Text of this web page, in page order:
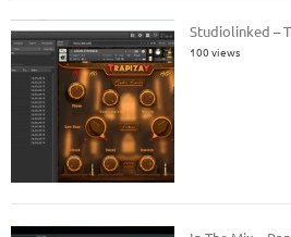
Studiolinked –
100 views